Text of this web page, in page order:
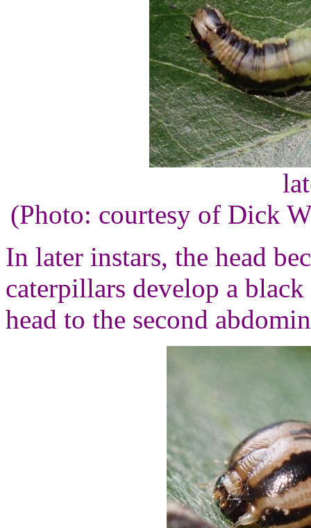
(Photo: courtesy of Dick
In later instars, the head
caterpillars develop a
head to the second